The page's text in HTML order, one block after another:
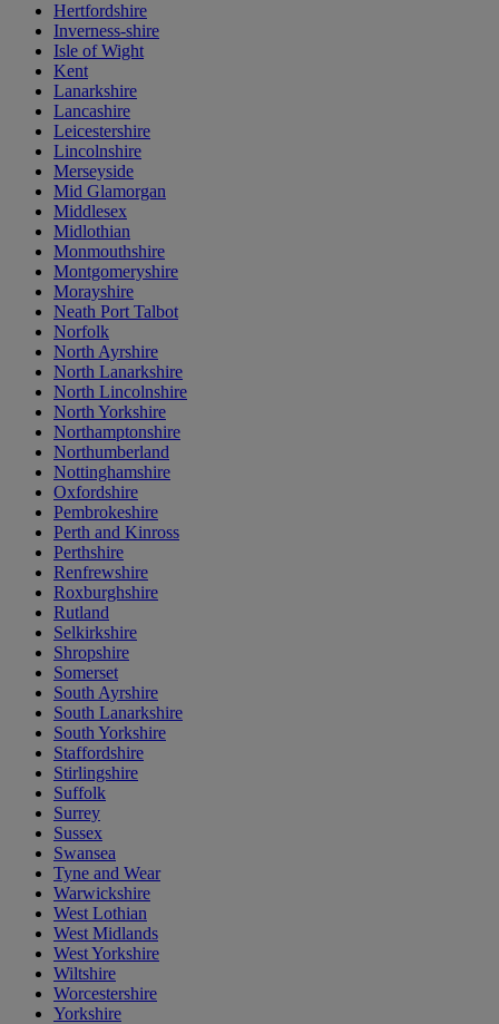
Hertfordshire
Inverness-shire
Isle of Wight
Kent
Lanarkshire
Lancashire
Leicestershire
Lincolnshire
Merseyside
Mid Glamorgan
Middlesex
Midlothian
Monmouthshire
Montgomeryshire
Morayshire
Neath Port Talbot
Norfolk
North Ayrshire
North Lanarkshire
North Lincolnshire
North Yorkshire
Northamptonshire
Northumberland
Nottinghamshire
Oxfordshire
Pembrokeshire
Perth and Kinross
Perthshire
Renfrewshire
Roxburghshire
Rutland
Selkirkshire
Shropshire
Somerset
South Ayrshire
South Lanarkshire
South Yorkshire
Staffordshire
Stirlingshire
Suffolk
Surrey
Sussex
Swansea
Tyne and Wear
Warwickshire
West Lothian
West Midlands
West Yorkshire
Wiltshire
Worcestershire
Yorkshire